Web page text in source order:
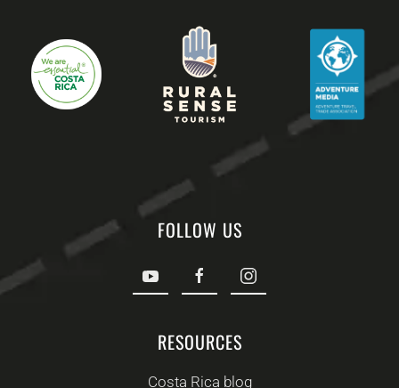
FOLLOW US
RESOURCES
Costa Rica blog